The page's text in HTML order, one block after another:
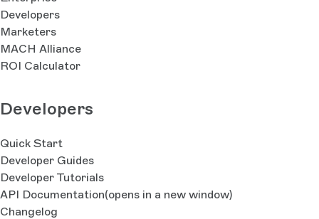
Developers
Marketers
MACH Alliance
ROI Calculator
Developers
Quick Start
Developer Guides
Developer Tutorials
API Documentation(opens in a new window)
Changelog